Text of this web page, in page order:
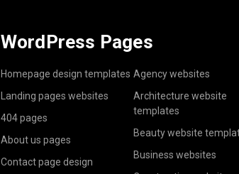
WordPress Pages
Homepage design templates
Landing pages websites
404 pages
About us pages
Contact page design
Agency websites
Architecture website
templates
Beauty website
Business websites